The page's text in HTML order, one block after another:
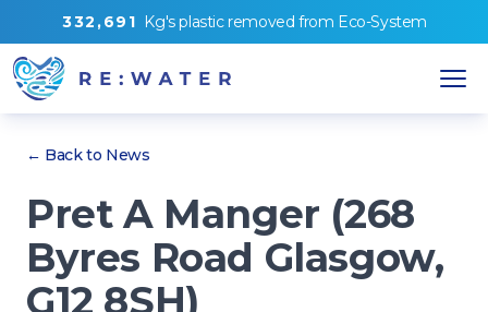
332 ,69 1 Kg'splastic removed from Eco-System
← Back to News
Pret A Manger (268
Byres Road Glasgow,
G12 8SH)